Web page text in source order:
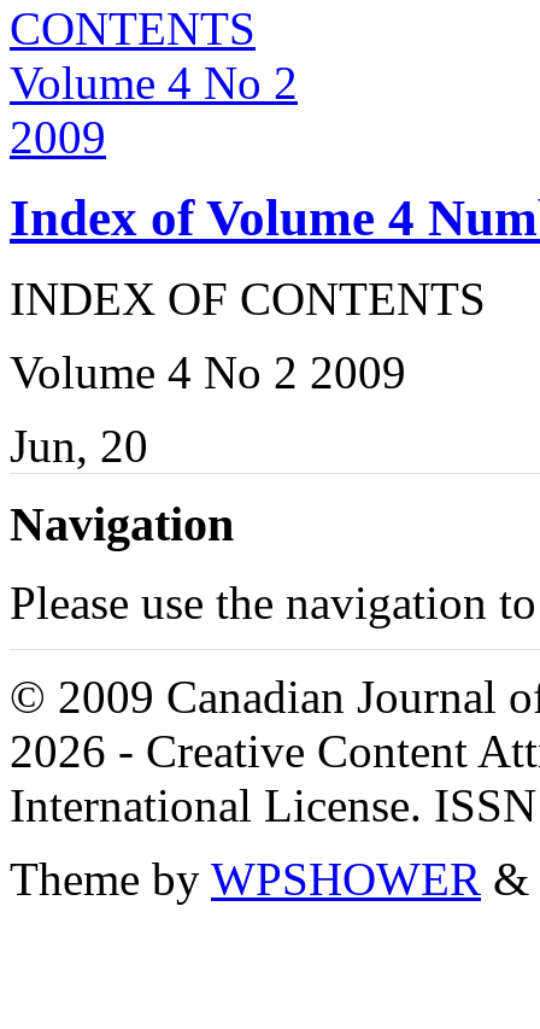
Index of Volume 4
INDEX OF CONTENTS
Volume 4 No 2 2009
Jun, 20
Navigation
Please use the navigation
© 2009 Canadian Journal
2026 - Creative Content
International License.
Theme by WPSHOWER &